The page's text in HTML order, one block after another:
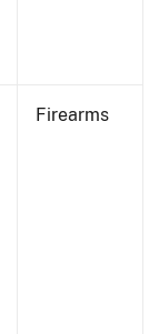
Firearms